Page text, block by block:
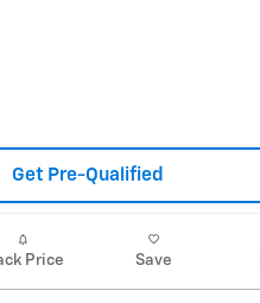
Get Pre-Qualified
Price Save